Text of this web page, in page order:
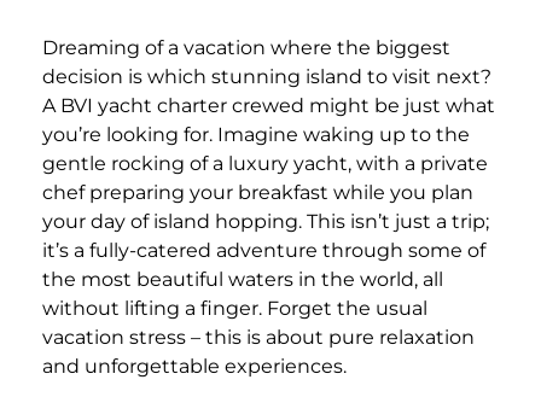
Dreaming of a vacation where the biggest
decision is which stunning island to visit next?
A BVI yacht charter crewed might be just what
you’re looking for. Imagine waking up to the
gentle rocking of a luxury yacht, with a private
chef preparing your breakfast while you plan
your day of island hopping. This isn’t just a trip;
it’s a fully-catered adventure through some of
the most beautiful waters in the world, all
without lifting a finger. Forget the usual
vacation stress – this is about pure relaxation
and unforgettable experiences.